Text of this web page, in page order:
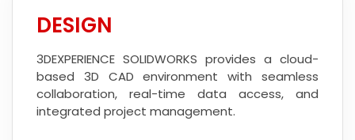
DESIGN
3DEXPERIENCE SOLIDWORKS provides a cloud-
based 3D CAD environment with seamless
collaboration, real-time data access, and
integrated project management.